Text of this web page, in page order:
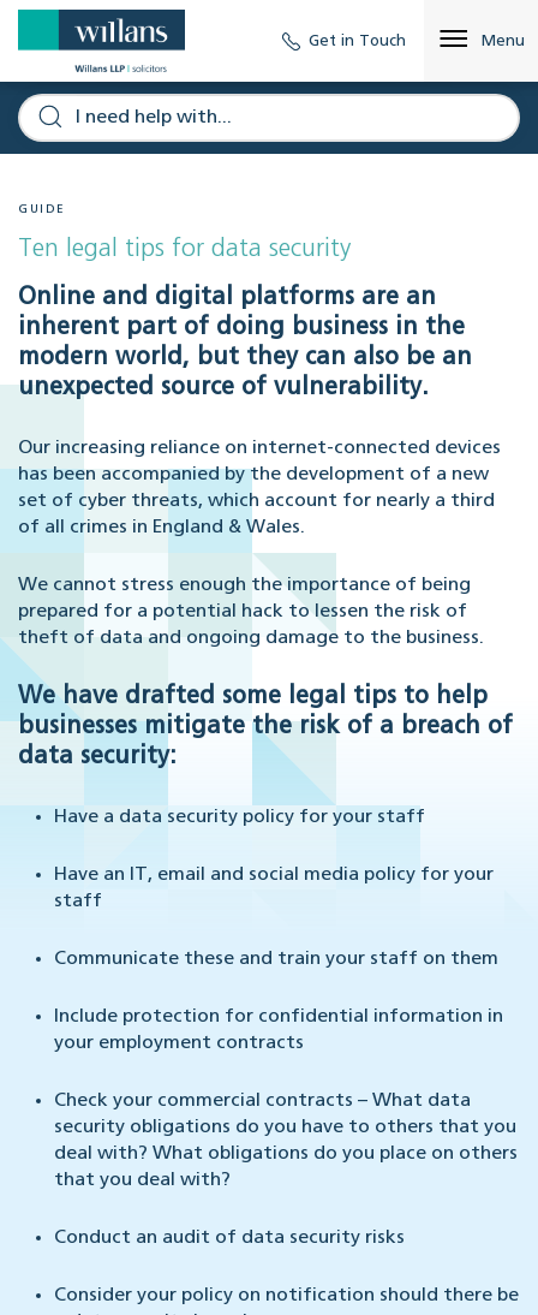
Get in Touch Menu
GUIDE
Ten legal tips for data security
Online and digital platforms are an
inherent part of doing business in the
modern world, but they can also be an
unexpected source of vulnerability.
Our increasing reliance on internet-connected devices
has been accompanied by the development of a new
set of cyber threats, which account for nearly a third
of all crimes in England & Wales.
We cannot stress enough the importance of being
prepared for a potential hack to lessen the risk of
theft of data and ongoing damage to the business.
We have drafted some legal tips to help
businesses mitigate the risk of a breach of
data security:
Have a data security policy for your staff
Have an IT, email and social media policy for your
staff
Communicate these and train your staff on them
Include protection for confidential information in
your employment contracts
Check your commercial contracts – What data
security obligations do you have to others that you
deal with? What obligations do you place on others
that you deal with?
Conduct an audit of data security risks
Consider your policy on notification should there be